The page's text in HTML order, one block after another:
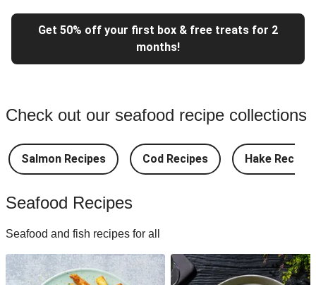
Get 50% off your first box & free treats for 2
months!
Check out our seafood recipe collections
Salmon Recipes Cod Recipes Hake Recipes
Seafood Recipes
Seafood and fish recipes for all